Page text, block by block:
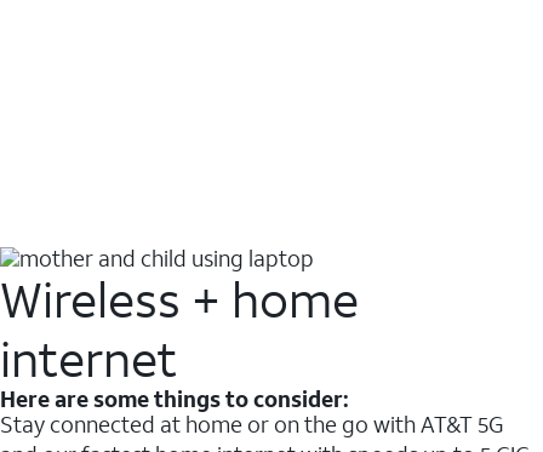
Wireless + home
internet
Here are some things to consider:
Stay connected at home or on the go with AT&T 5G